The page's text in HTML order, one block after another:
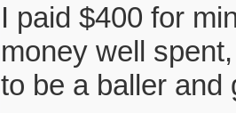
I paid $400 for
money well
to be a baller and